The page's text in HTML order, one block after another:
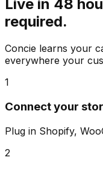
Live in 48
required.
Concie learns your
everywhere your
1
Connect your
Plug in Shopify,
2